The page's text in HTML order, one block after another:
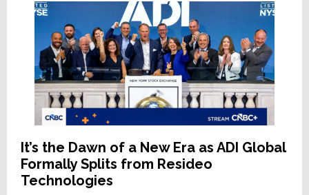
It’s the Dawn of a New Era as ADI Global
Formally Splits from Resideo
Technologies